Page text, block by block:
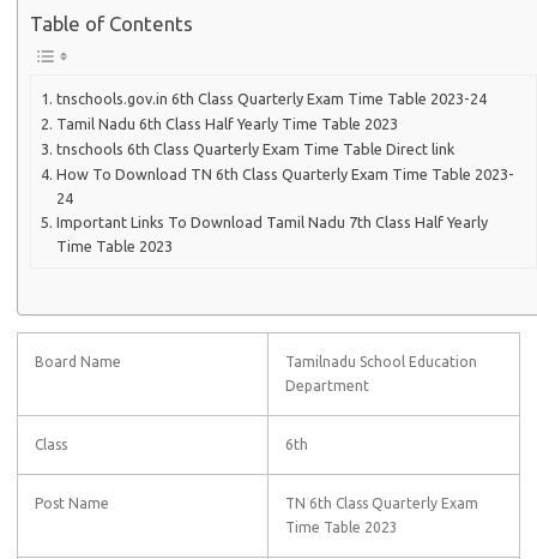
Table of Contents
tnschools.gov.in 6th Class Quarterly Exam Time Table 2023-24
Tamil Nadu 6th Class Half Yearly Time Table 2023
tnschools 6th Class Quarterly Exam Time Table Direct link
How To Download TN 6th Class Quarterly Exam Time Table 2023-
24
Important Links To Download Tamil Nadu 7th Class Half Yearly
Time Table 2023
Board Name
Tamilnadu School Education
Department
Class 6th
Post Name
TN 6th Class Quarterly Exam
Time Table 2023